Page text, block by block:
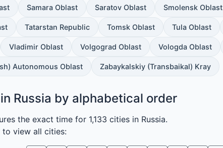
Samara Oblast Saratov Oblast Smolensk Oblast
Tatarstan Republic Tomsk Oblast Tula Oblast
Vladimir Oblast Volgograd Oblast Vologda Oblast
Autonomous Oblast Zabaykalskiy (Transbaikal) Kray
Russia by alphabetical order
the exact time for 1,133 cities in Russia.
to view all cities: